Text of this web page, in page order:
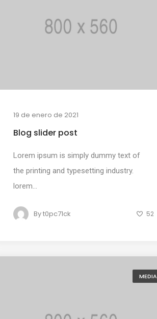
19 de enero de 2021
Blog slider post
Lorem ipsum is simply dummy text of
the printing and typesetting industry.
lorem...
Byt0pc71ck 52
MEDIA